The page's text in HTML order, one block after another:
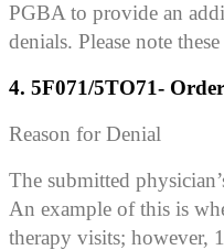
PGBA to provide an
denials. Please note
4. 5F071/5TO71-
Reason for Denial
The submitted
An example of this is
therapy visits; however,